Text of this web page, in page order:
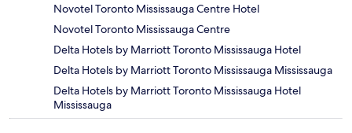
Novotel Toronto Mississauga Centre Hotel
Novotel Toronto Mississauga Centre
Delta Hotels by Marriott Toronto Mississauga Hotel
Delta Hotels by Marriott Toronto Mississauga Mississauga
Delta Hotels by Marriott Toronto Mississauga Hotel
Mississauga